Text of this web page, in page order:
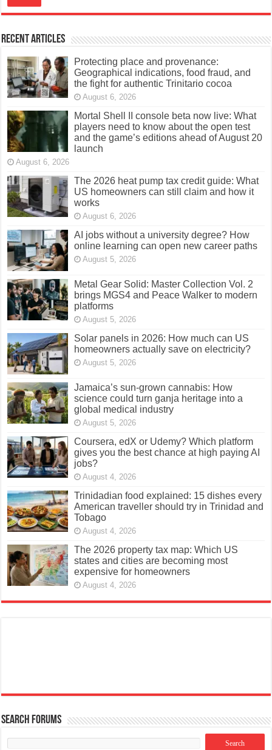
Recent Articles
Protecting place and provenance:
Geographical indications, food fraud, and
the fight for authentic Trinitario cocoa
August 6, 2026
Mortal Shell II console beta now live: What
players need to know about the open test
and the game’s editions ahead of August 20
launch
August 6, 2026
The 2026 heat pump tax credit guide: What
US homeowners can still claim and how it
works
August 6, 2026
AI jobs without a university degree? How
online learning can open new career paths
August 5, 2026
Metal Gear Solid: Master Collection Vol. 2
brings MGS4 and Peace Walker to modern
platforms
August 5, 2026
Solar panels in 2026: How much can US
homeowners actually save on electricity?
August 5, 2026
Jamaica’s sun-grown cannabis: How
science could turn ganja heritage into a
global medical industry
August 5, 2026
Coursera, edX or Udemy? Which platform
gives you the best chance at high paying AI
jobs?
August 4, 2026
Trinidadian food explained: 15 dishes every
American traveller should try in Trinidad and
Tobago
August 4, 2026
The 2026 property tax map: Which US
states and cities are becoming most
expensive for homeowners
August 4, 2026
Search Forums